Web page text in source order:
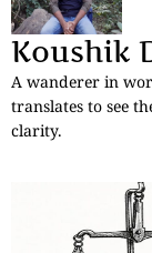
Koushik
A wanderer in
translates to see
clarity.